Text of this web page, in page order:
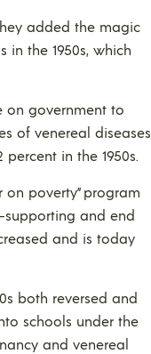
added the magic
in the 1950s, which
on government to
of venereal diseases
in the 1950s.
poverty” program
and end
and is today
both reversed and
schools under the
and venereal